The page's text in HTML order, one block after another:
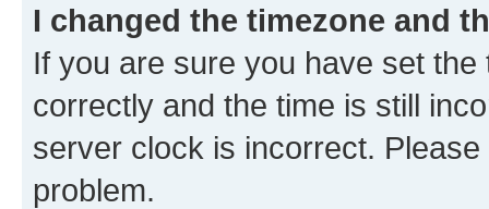
I changed the timezone and
If you are sure you have set
correctly and the time is still
server clock is incorrect.
problem.